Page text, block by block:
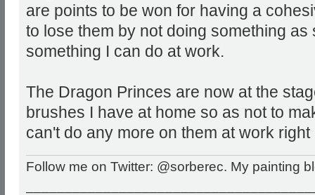
are points to be won for having a
to lose them by not doing something as
something I can do at work.
The Dragon Princes are now at the
brushes I have at home so as not to
can't do any more on them at work right
Follow me on Twitter: @sorberec. My painting